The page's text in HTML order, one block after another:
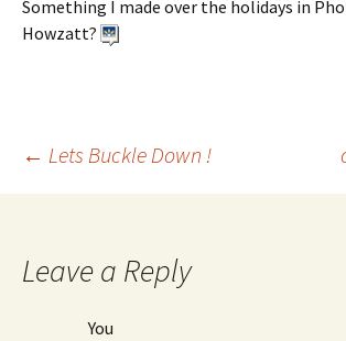
Something I made over the holidays in
Howzatt?
Post
← Lets Buckle Down !
Leave a Reply
You